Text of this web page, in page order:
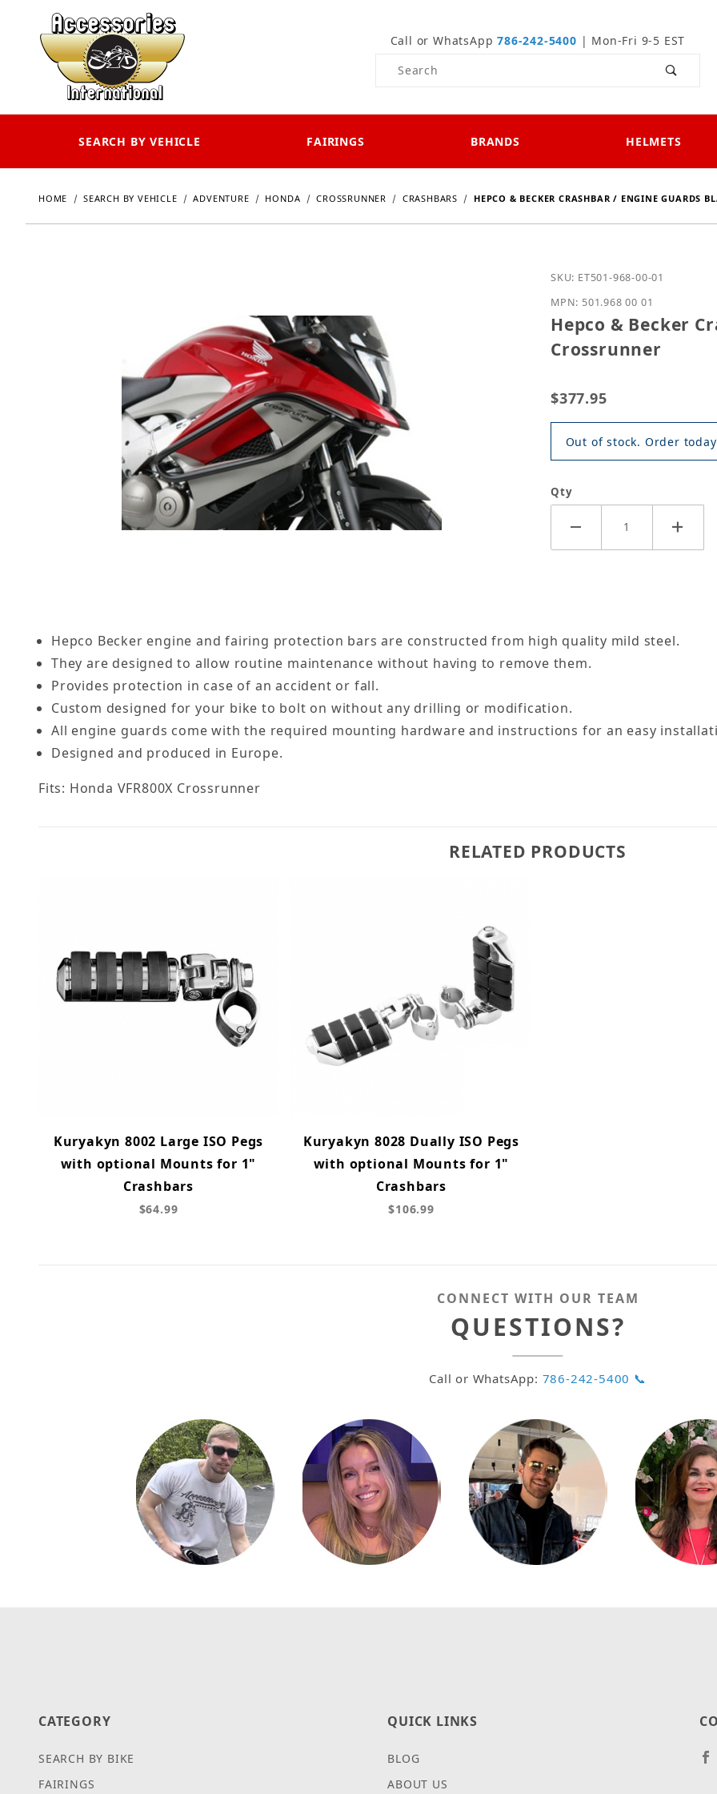
Call or WhatsApp786-242-5400 | Mon-Fri 9-5 EST
Product Search
SEARCH BY VEHICLE FAIRINGS BRANDS HELMETS
HOME SEARCH BY VEHICLE ADVENTURE HONDA CROSSRUNNER CRASHBARS HEPCO & BECKER CRASHBAR / ENGINE GUARDS
Purchase Hepco &
SKU: ET501-968-00-01
MPN: 501.968 00 01
Hepco & Becker
Crossrunner
$377.95
Out of stock. Order
Qty
Hepco Becker engine and fairing protection bars are constructed from high quality mild steel.
They are designed to allow routine maintenance without having to remove them.
Provides protection in case of an accident or fall.
Custom designed for your bike to bolt on without any drilling or modification.
All engine guards come with the required mounting hardware and instructions for an easy
Designed and produced in Europe.
Fits: Honda VFR800X Crossrunner
RELATED PRODUCTS
Kuryakyn 8002 Large ISO Pegs
with optional Mounts for 1"
Crashbars
$64.99
Kuryakyn 8028 Dually ISO Pegs
with optional Mounts for 1"
Crashbars
$106.99
CONNECT WITH OUR TEAM
QUESTIONS?
Call or WhatsApp: 786-242-5400 📞
CATEGORY
SEARCH BY BIKE
FAIRINGS
QUICK LINKS
BLOG
ABOUT US